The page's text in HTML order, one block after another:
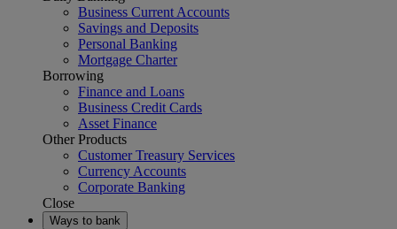
Business Current Accounts
Savings and Deposits
Personal Banking
Mortgage Charter
Borrowing
Finance and Loans
Business Credit Cards
Asset Finance
Other Products
Customer Treasury Services
Currency Accounts
Corporate Banking
Close
Ways to bank